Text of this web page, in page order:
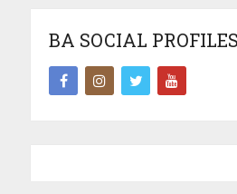
BA SOCIAL PROFILES